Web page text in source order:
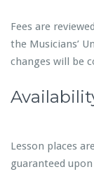
Fees are
the Musicians’
changes will be
Lesson places
guaranteed